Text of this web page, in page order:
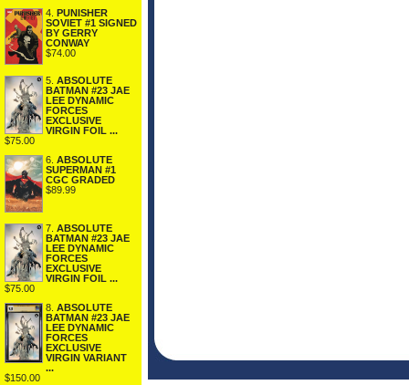
4. PUNISHER
SOVIET #1 SIGNED
BY GERRY
CONWAY
$74.00
5. ABSOLUTE
BATMAN #23 JAE
LEE DYNAMIC
FORCES
EXCLUSIVE
VIRGIN FOIL ...
$75.00
6. ABSOLUTE
SUPERMAN #1
CGC GRADED
$89.99
7. ABSOLUTE
BATMAN #23 JAE
LEE DYNAMIC
FORCES
EXCLUSIVE
VIRGIN FOIL ...
$75.00
8. ABSOLUTE
BATMAN #23 JAE
LEE DYNAMIC
FORCES
EXCLUSIVE
VIRGIN VARIANT
...
$150.00